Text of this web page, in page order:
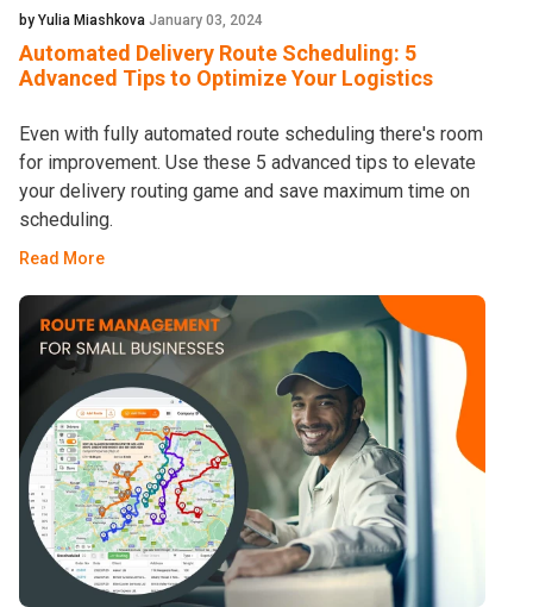
by Yulia Miashkova January 03, 2024
Automated Delivery Route Scheduling: 5
Advanced Tips to Optimize Your Logistics
Even with fully automated route scheduling there's room
for improvement. Use these 5 advanced tips to elevate
your delivery routing game and save maximum time on
scheduling.
Read More